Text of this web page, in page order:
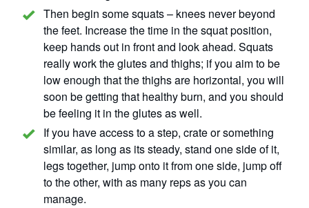
Then begin some squats – knees never beyond
the feet. Increase the time in the squat position,
keep hands out in front and look ahead. Squats
really work the glutes and thighs; if you aim to be
low enough that the thighs are horizontal, you will
soon be getting that healthy burn, and you should
be feeling it in the glutes as well.
If you have access to a step, crate or something
similar, as long as its steady, stand one side of it,
legs together, jump onto it from one side, jump off
to the other, with as many reps as you can
manage.